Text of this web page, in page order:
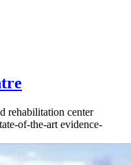
rehabilitation center
of-the-art evidence-